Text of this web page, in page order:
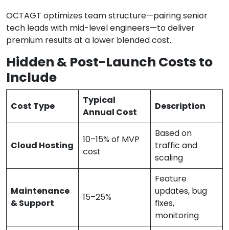
OCTAGT optimizes team structure—pairing senior
tech leads with mid-level engineers—to deliver
premium results at a lower blended cost.
Hidden & Post-Launch Costs to
Include
Cost Type
Typical
Annual Cost
Description
Cloud Hosting
10–15% of MVP
cost
Based on
traffic and
scaling
Maintenance
& Support
15–25%
Feature
updates, bug
fixes,
monitoring